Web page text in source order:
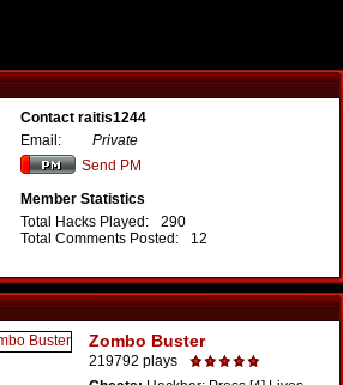
Contact raitis1244
Email:
Private
Send PM
Member Statistics
Total Hacks Played:
290
Total Comments Posted:
12
Zombo Buster
219792 plays